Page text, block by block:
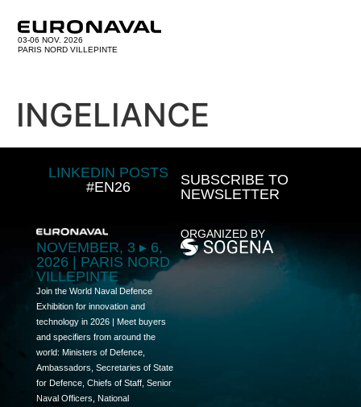
03-06 NOV. 2026
PARIS NORD VILLEPINTE
INGELIANCE
LINKEDIN POSTS
#EN26
SUBSCRIBE TO
NEWSLETTER
NOVEMBER, 3 ▸ 6,
2026 | PARIS NORD
VILLEPINTE
Join the World Naval Defence
Exhibition for innovation and
technology in 2026 | Meet buyers
and specifiers from around the
world: Ministers of Defence,
Ambassadors, Secretaries of State
for Defence, Chiefs of Staff, Senior
Naval Officers, National
ORGANIZED BY